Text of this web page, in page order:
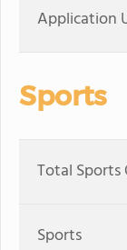
Application
Sports
Total Sports
Sports